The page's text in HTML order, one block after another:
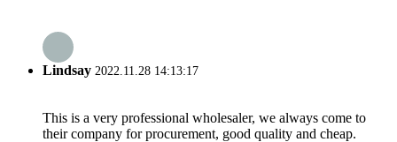
Lindsay 2022.11.28 14:13:17
This is a very professional wholesaler, we always come to
their company for procurement, good quality and cheap.